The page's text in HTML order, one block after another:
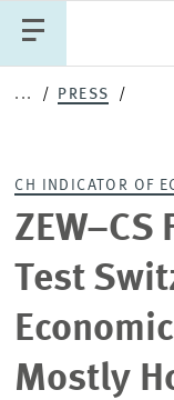
... PRESS
Test
Mostly
CH INDICATOR OF